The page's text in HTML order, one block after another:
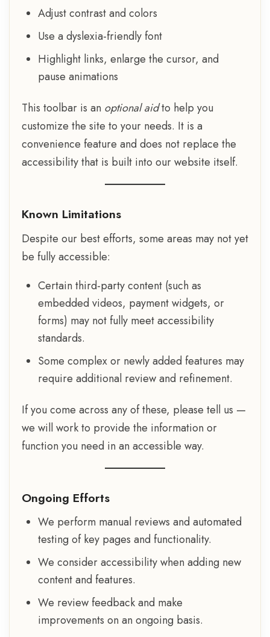
Adjust contrast and colors
Use a dyslexia-friendly font
Highlight links, enlarge the cursor, and
pause animations
This toolbar is an optional aidto help you
customize the site to your needs. It is a
convenience feature and does not replace the
accessibility that is built into our website itself.
Known Limitations
Despite our best efforts, some areas may not yet
be fully accessible:
Certain third-party content (such as
embedded videos, payment widgets, or
forms) may not fully meet accessibility
standards.
Some complex or newly added features may
require additional review and refinement.
If you come across any of these, please tell us —
we will work to provide the information or
function you need in an accessible way.
Ongoing Efforts
We perform manual reviews and automated
testing of key pages and functionality.
We consider accessibility when adding new
content and features.
We review feedback and make
improvements on an ongoing basis.